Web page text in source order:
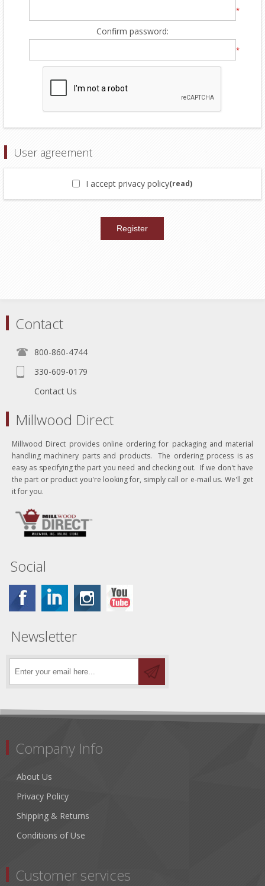
*
Confirm password:
*
User agreement
I accept privacy policy(read)
Contact
800-860-4744
330-609-0179
Contact Us
Millwood Direct
Millwood Direct provides online ordering for packaging and material
handling machinery parts and products. The ordering process is as
easy as specifying the part you need and checking out. If we don't have
the part or product you're looking for, simply call or e-mail us. We'll get
it for you.
Social
Newsletter
Company Info
About Us
Privacy Policy
Shipping & Returns
Conditions of Use
Customer services